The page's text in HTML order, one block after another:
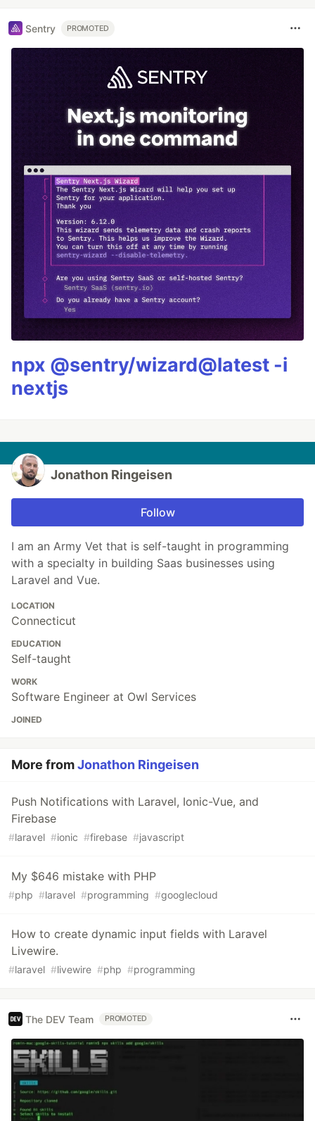
Sentry PROMOTED
npx @sentry/wizard@latest -i
nextjs
Jonathon Ringeisen
Follow
I am an Army Vet that is self-taught in programming
with a specialty in building Saas businesses using
Laravel and Vue.
LOCATION
Connecticut
EDUCATION
Self-taught
WORK
Software Engineer at Owl Services
JOINED
More fromJonathon Ringeisen
Push Notifications with Laravel, Ionic-Vue, and
Firebase
#laravel #ionic #firebase #javascript
My $646 mistake with PHP
#php #laravel #programming #googlecloud
How to create dynamic input fields with Laravel
Livewire.
#laravel #livewire #php #programming
The DEV Team PROMOTED